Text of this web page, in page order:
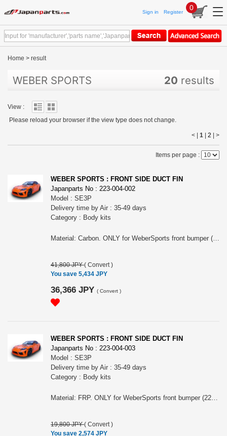
Sign in Register
0
Home > result
WEBER SPORTS 20 results
View :
Please reload your browser if the view type does not change.
< | 1 2 >
Items per page :
WEBER SPORTS : FRONT SIDE DUCT FIN
Japanparts No : 223-004-002
Model : SE3P
Delivery time by Air : 35-49 days
Category : Body kits
Material: Carbon. ONLY for WeberSports front bumper (223-004-001) equip model.
41,800 JPY( Convert )
You save 5,434 JPY
36,366 JPY ( Convert )
WEBER SPORTS : FRONT SIDE DUCT FIN
Japanparts No : 223-004-003
Model : SE3P
Delivery time by Air : 35-49 days
Category : Body kits
Material: FRP. ONLY for WeberSports front bumper (223-004-001) equip model.
19,800 JPY( Convert )
You save 2,574 JPY